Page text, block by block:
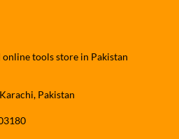
tools store in Pakistan
Pakistan